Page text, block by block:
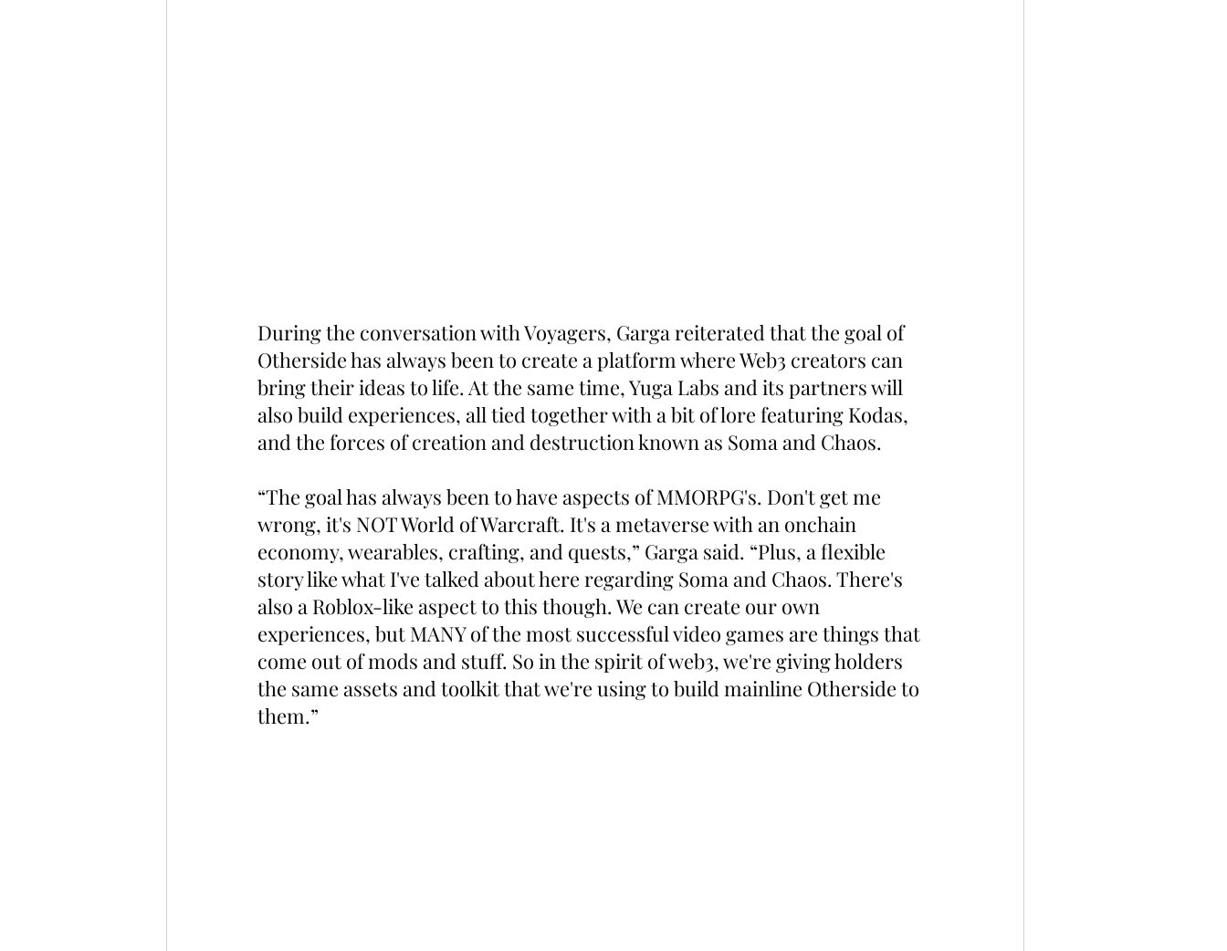
During the conversation with Voyagers, Garga reiterated that the goal of
Otherside has always been to create a platform where Web3 creators can
bring their ideas to life. At the same time, Yuga Labs and its partners will
also build experiences, all tied together with a bit of lore featuring Kodas,
and the forces of creation and destruction known as Soma and Chaos.
“The goal has always been to have aspects of MMORPG's. Don't get me
wrong, it's NOT World of Warcraft. It's a metaverse with an onchain
economy, wearables, crafting, and quests,” Garga said. “Plus, a flexible
story like what I've talked about here regarding Soma and Chaos. There's
also a Roblox-like aspect to this though. We can create our own
experiences, but MANY of the most successful video games are things that
come out of mods and stuff. So in the spirit of web3, we're giving holders
the same assets and toolkit that we're using to build mainline Otherside to
them.”